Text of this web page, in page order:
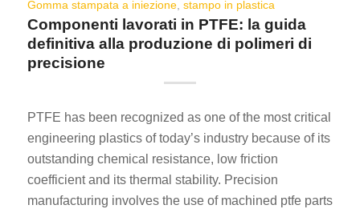
Gomma stampata a iniezione, stampo in plastica
Componenti lavorati in PTFE: la guida
definitiva alla produzione di polimeri di
precisione
PTFE has been recognized as one of the most critical
engineering plastics of today’s industry because of its
outstanding chemical resistance, low friction
coefficient and its thermal stability. Precision
manufacturing involves the use of machined ptfe parts